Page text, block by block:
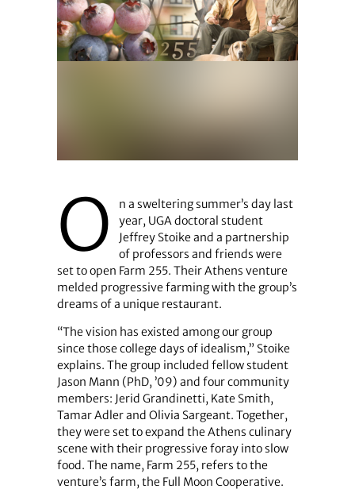
O
n a sweltering summer’s day last
year, UGA doctoral student
Jeffrey Stoike and a partnership
of professors and friends were
set to open Farm 255. Their Athens venture
melded progressive farming with the group’s
dreams of a unique restaurant.
“The vision has existed among our group
since those college days of idealism,” Stoike
explains. The group included fellow student
Jason Mann (PhD, ’09) and four community
members: Jerid Grandinetti, Kate Smith,
Tamar Adler and Olivia Sargeant. Together,
they were set to expand the Athens culinary
scene with their progressive foray into slow
food. The name, Farm 255, refers to the
venture’s farm, the Full Moon Cooperative.